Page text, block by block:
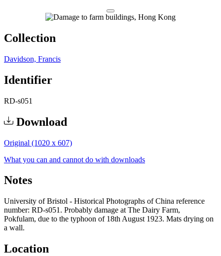
Collection
Davidson, Francis
Identifier
RD-s051
Download
Original (1020 x 607)
What you can and cannot do with downloads
Notes
University of Bristol - Historical Photographs of China reference
number: RD-s051. Probably damage at The Dairy Farm,
Pokfulam, due to the typhoon of 18th August 1923. Mats drying on
a wall.
Location